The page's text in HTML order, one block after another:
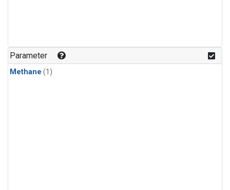
Parameter
Methane (1)